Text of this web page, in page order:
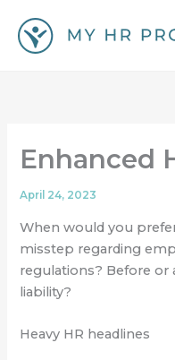
content
Enhanced
April 24, 2023
When would you
misstep regarding
regulations? Before or
liability?
Heavy HR headlines